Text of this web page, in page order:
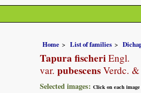
Home List of families
Tapura fischeri Engl.
var. pubescens Verdc. &
Selected images: Click on each